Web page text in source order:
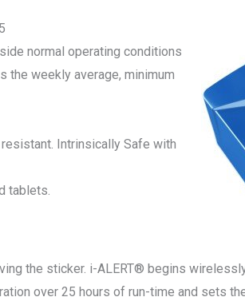
normal operating conditions
the weekly average, minimum
Intrinsically Safe with
tablets.
the sticker. i-ALERT® begins
over 25 hours of run-time and sets